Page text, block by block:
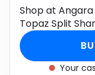
Split
with
White
Shop at Angara
Topaz Split
White Gold
cashback.
Your